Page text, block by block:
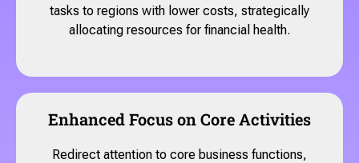
tasks to regions with lower costs, strategically
allocating resources for financial health.
Enhanced Focus on Core Activities
Redirect attention to core business functions,